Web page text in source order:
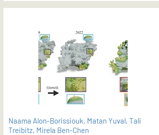
Naama Alon-Borissiouk, Matan Yuval, Tali
Treibitz, Mirela Ben-Chen